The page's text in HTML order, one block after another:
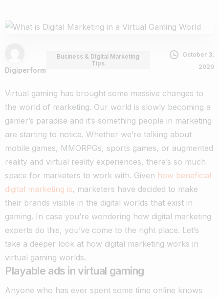
Digiperform
Business & Digital Marketing
Tips
October 3,
2020
Virtual gaming has brought some massive changes to
the world of marketing. Our world is slowly becoming a
gamer’s paradise and it’s something people in marketing
are starting to notice. Whether we’re talking about
mobile games, MMORPGs, sports games, or augmented
reality and virtual reality experiences, there’s so much
space for marketers to work with. Given how beneficial
digital marketing is, marketers have decided to make
their brands visible in the digital worlds that exist in
gaming. In case you’re wondering how digital marketing
experts do this, you’ve come to the right place. Let’s
take a deeper look at how digital marketing works in
virtual gaming worlds.
Playable ads in virtual gaming
Anyone who has ever spent some time online knows